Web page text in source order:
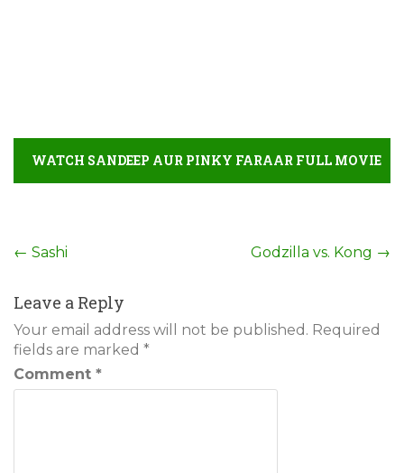
WATCH SANDEEP AUR PINKY FARAAR FULL MOVIE
Post
navigation
← Sashi Godzilla vs. Kong →
Leave a Reply
Your email address will not be published. Required
fields are marked *
Comment *